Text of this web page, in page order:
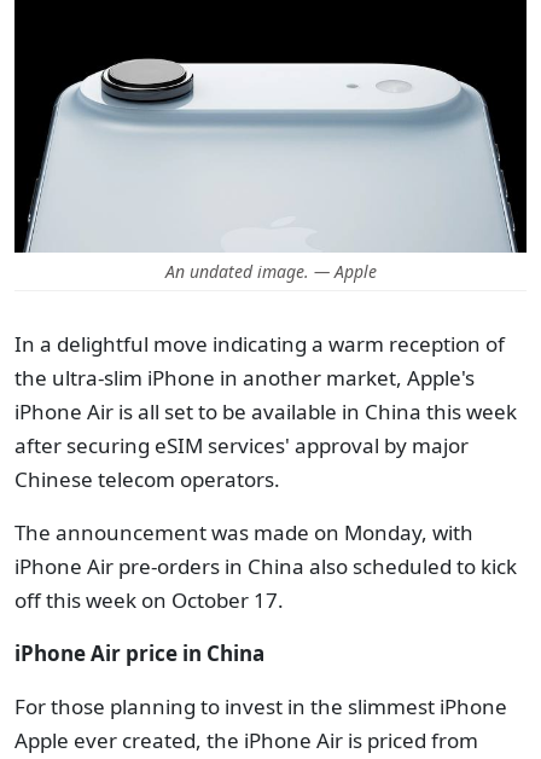
An undated image. — Apple
In a delightful move indicating a warm reception of
the ultra-slim iPhone in another market, Apple's
iPhone Air is all set to be available in China this week
after securing eSIM services' approval by major
Chinese telecom operators.
The announcement was made on Monday, with
iPhone Air pre-orders in China also scheduled to kick
off this week on October 17.
iPhone Air price in China
For those planning to invest in the slimmest iPhone
Apple ever created, the iPhone Air is priced from